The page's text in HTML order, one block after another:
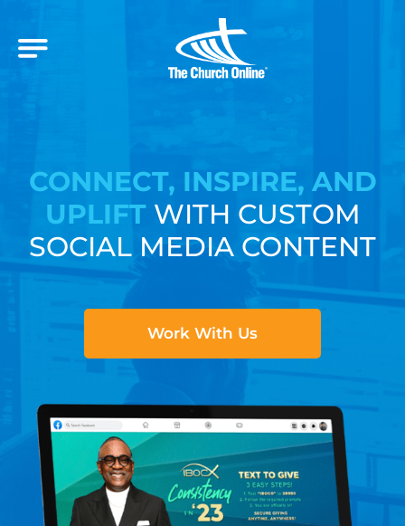
CONNECT, INSPIRE, AND
UPLIFT WITH CUSTOM
SOCIAL MEDIA CONTENT
Work With Us